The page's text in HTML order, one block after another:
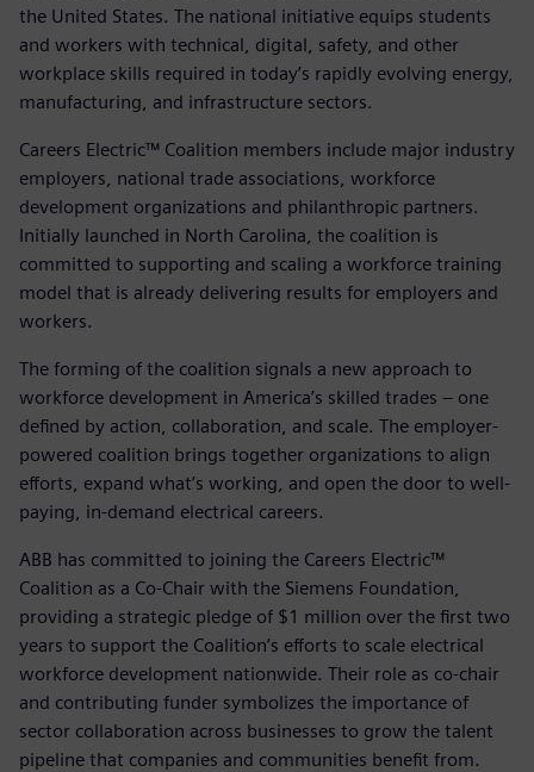
the United States. The national initiative equips students
and workers with technical, digital, safety, and other
workplace skills required in today’s rapidly evolving energy,
manufacturing, and infrastructure sectors.
Careers Electric™ Coalition members include major industry
employers, national trade associations, workforce
development organizations and philanthropic partners.
Initially launched in North Carolina, the coalition is
committed to supporting and scaling a workforce training
model that is already delivering results for employers and
workers.
The forming of the coalition signals a new approach to
workforce development in America’s skilled trades – one
defined by action, collaboration, and scale. The employer-
powered coalition brings together organizations to align
efforts, expand what’s working, and open the door to well-
paying, in-demand electrical careers.
ABB has committed to joining the Careers Electric™
Coalition as a Co-Chair with the Siemens Foundation,
providing a strategic pledge of $1 million over the first two
years to support the Coalition’s efforts to scale electrical
workforce development nationwide. Their role as co-chair
and contributing funder symbolizes the importance of
sector collaboration across businesses to grow the talent
pipeline that companies and communities benefit from.